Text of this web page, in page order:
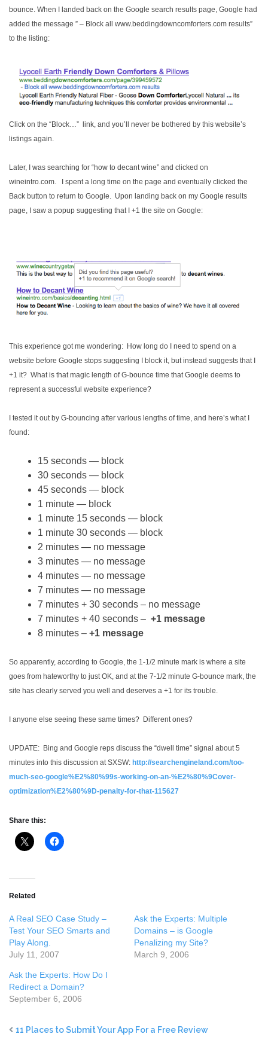
bounce. When I landed back on the Google search results page, Google had
added the message ” – Block all www.beddingdowncomforters.com results”
to the listing:
Click on the “Block…” link, and you’ll never be bothered by this website’s
listings again.
Later, I was searching for “how to decant wine” and clicked on
wineintro.com. I spent a long time on the page and eventually clicked the
Back button to return to Google. Upon landing back on my Google results
page, I saw a popup suggesting that I +1 the site on Google:
This experience got me wondering: How long do I need to spend on a
website before Google stops suggesting I block it, but instead suggests that I
+1 it? What is that magic length of G-bounce time that Google deems to
represent a successful website experience?
I tested it out by G-bouncing after various lengths of time, and here’s what I
found:
15 seconds — block
30 seconds — block
45 seconds — block
1 minute — block
1 minute 15 seconds — block
1 minute 30 seconds — block
2 minutes — no message
3 minutes — no message
4 minutes — no message
7 minutes — no message
7 minutes + 30 seconds – no message
7 minutes + 40 seconds – +1 message
8 minutes – +1 message
So apparently, according to Google, the 1-1/2 minute mark is where a site
goes from hateworthy to just OK, and at the 7-1/2 minute G-bounce mark, the
site has clearly served you well and deserves a +1 for its trouble.
I anyone else seeing these same times? Different ones?
UPDATE: Bing and Google reps discuss the “dwell time” signal about 5
minutes into this discussion at SXSW: http://searchengineland.com/too-
much-seo-google%E2%80%99s-working-on-an-%E2%80%9Cover-
optimization%E2%80%9D-penalty-for-that-115627
Share this:
Related
A Real SEO Case Study –
Test Your SEO Smarts and
Play Along.
July 11, 2007
Ask the Experts: Multiple
Domains – is Google
Penalizing my Site?
March 9, 2006
Ask the Experts: How Do I
Redirect a Domain?
September 6, 2006
11 Places to Submit Your App For a Free Review